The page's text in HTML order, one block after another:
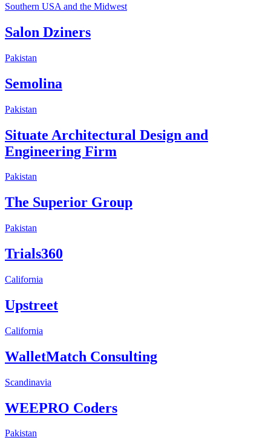
Southern USA and the Midwest
Salon Dziners
Pakistan
Semolina
Pakistan
Situate Architectural Design and
Engineering Firm
Pakistan
The Superior Group
Pakistan
Trials360
California
Upstreet
California
WalletMatch Consulting
Scandinavia
WEEPRO Coders
Pakistan